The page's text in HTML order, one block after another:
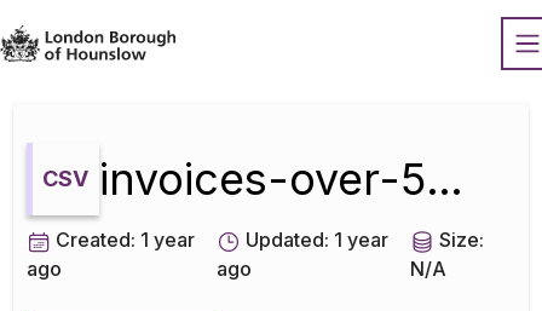
Datopian
CSV invoices-over-500-june-2022
Created: 1 year
ago
Updated: 1 year
ago
Size:
N/A